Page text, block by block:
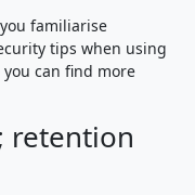
familiarise
tips when using
you can find more
retention